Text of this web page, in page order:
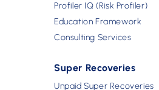
Profiler IQ (Risk Profiler)
Education Framework
Consulting Services
Super Recoveries
Unpaid Super Recoveries